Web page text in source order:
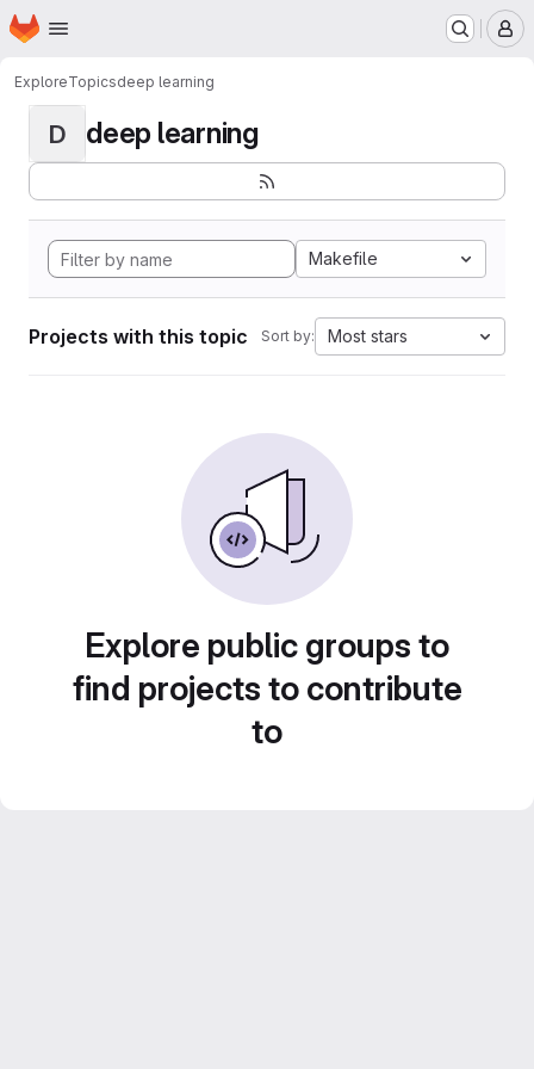
Skip to main content
Homepage
ExploreTopicsdeep learning
D deep learning
Makefile
Projects with this topic Sort by: Most stars
Explore public groups to
find projects to contribute
to